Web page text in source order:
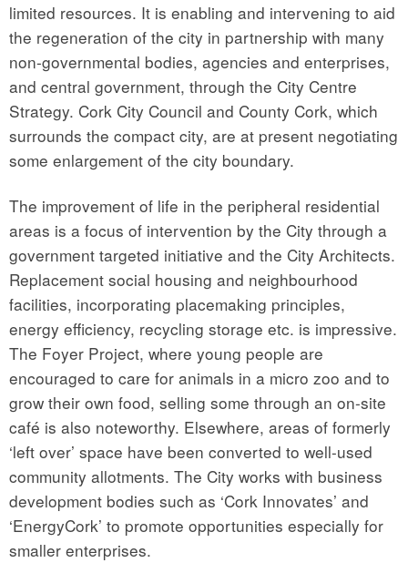
limited resources. It is enabling and intervening to aid
the regeneration of the city in partnership with many
non-governmental bodies, agencies and enterprises,
and central government, through the City Centre
Strategy. Cork City Council and County Cork, which
surrounds the compact city, are at present negotiating
some enlargement of the city boundary.
The improvement of life in the peripheral residential
areas is a focus of intervention by the City through a
government targeted initiative and the City Architects.
Replacement social housing and neighbourhood
facilities, incorporating placemaking principles,
energy efficiency, recycling storage etc. is impressive.
The Foyer Project, where young people are
encouraged to care for animals in a micro zoo and to
grow their own food, selling some through an on-site
café is also noteworthy. Elsewhere, areas of formerly
‘left over’ space have been converted to well-used
community allotments. The City works with business
development bodies such as ‘Cork Innovates’ and
‘EnergyCork’ to promote opportunities especially for
smaller enterprises.